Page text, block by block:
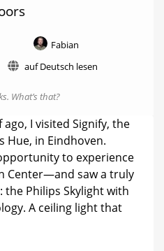
Fabian
auf Deutsch lesen
What’s that?
I visited Signify, the
Hue, in Eindhoven.
to experience
Center—and saw a truly
the Philips Skylight with
A ceiling light that